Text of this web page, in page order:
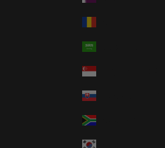
Singapore
Slovakia (EUR €)
South Africa